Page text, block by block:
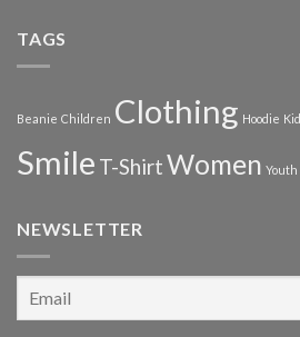
TAGS
Beanie Children Clothing Hoodie
Smile T-ShirtWomen Youth
NEWSLETTER